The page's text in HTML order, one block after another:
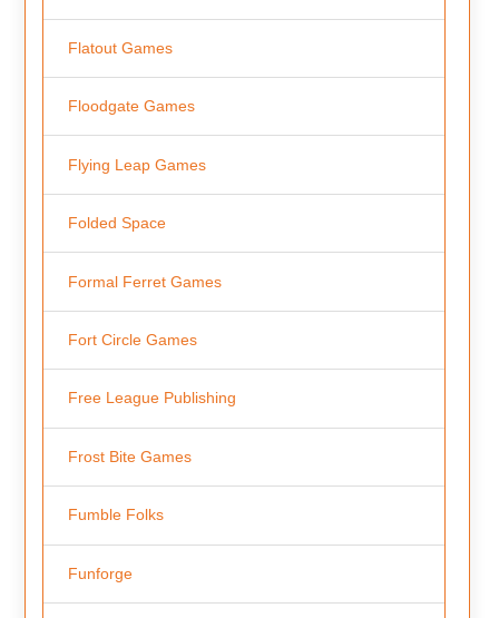
Flatout Games
Floodgate Games
Flying Leap Games
Folded Space
Formal Ferret Games
Fort Circle Games
Free League Publishing
Frost Bite Games
Fumble Folks
Funforge